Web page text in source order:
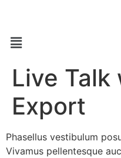
Live Talk
Export
Phasellus vestibulum
Vivamus pellentesque